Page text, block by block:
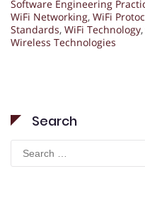
Software Engineering
WiFi Networking, WiFi
Standards, WiFi Technology,
Wireless Technologies
Search
Search
for: